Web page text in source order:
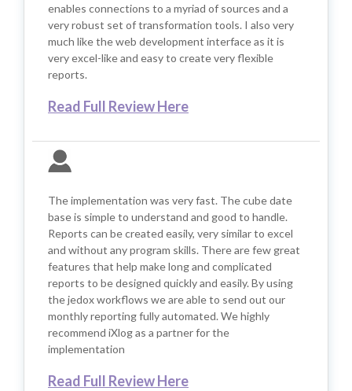
enables connections to a myriad of sources and a
very robust set of transformation tools. I also very
much like the web development interface as it is
very excel-like and easy to create very flexible
reports.
Read Full Review Here
The implementation was very fast. The cube date
base is simple to understand and good to handle.
Reports can be created easily, very similar to excel
and without any program skills. There are few great
features that help make long and complicated
reports to be designed quickly and easily. By using
the jedox workflows we are able to send out our
monthly reporting fully automated. We highly
recommend iXlog as a partner for the
implementation
Read Full Review Here